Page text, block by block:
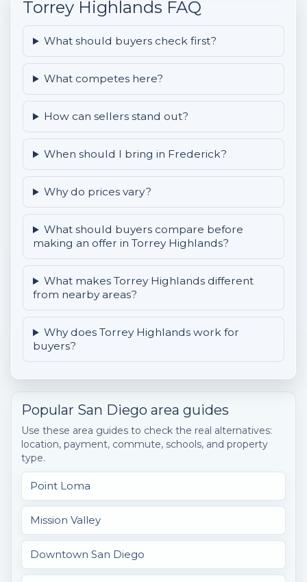
Torrey Highlands FAQ
What should buyers check first?
What competes here?
How can sellers stand out?
When should I bring in Frederick?
Why do prices vary?
What should buyers compare before
making an offer in Torrey Highlands?
What makes Torrey Highlands different
from nearby areas?
Why does Torrey Highlands work for
buyers?
Popular San Diego area guides
Use these area guides to check the real alternatives:
location, payment, commute, schools, and property
type.
Point Loma
Mission Valley
Downtown San Diego